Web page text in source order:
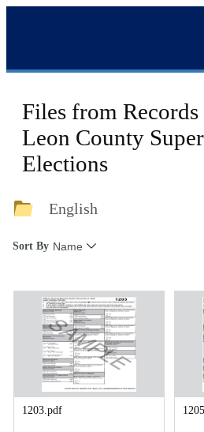
Files from
Leon County
Elections
English
Sort By Name
1203.pdf